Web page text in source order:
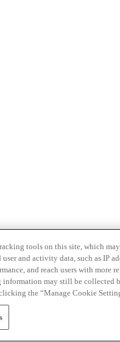
tools on this site, which
user and activity data, such as IP
and reach users with
information may still be collected
the “Manage Cookie